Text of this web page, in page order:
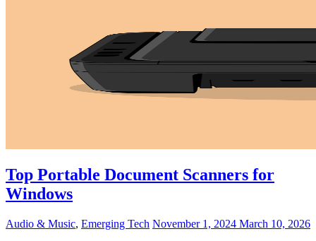
Top Portable Document Scanners for
Windows
Audio & Music, Emerging Tech November 1, 2024 March 10, 2026